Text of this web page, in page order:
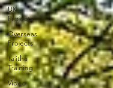
UK
Projects
Overseas
Projects
Talitha
Training
Video